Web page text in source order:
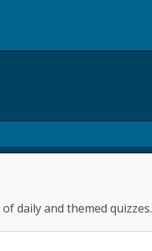
of daily and themed quizzes.